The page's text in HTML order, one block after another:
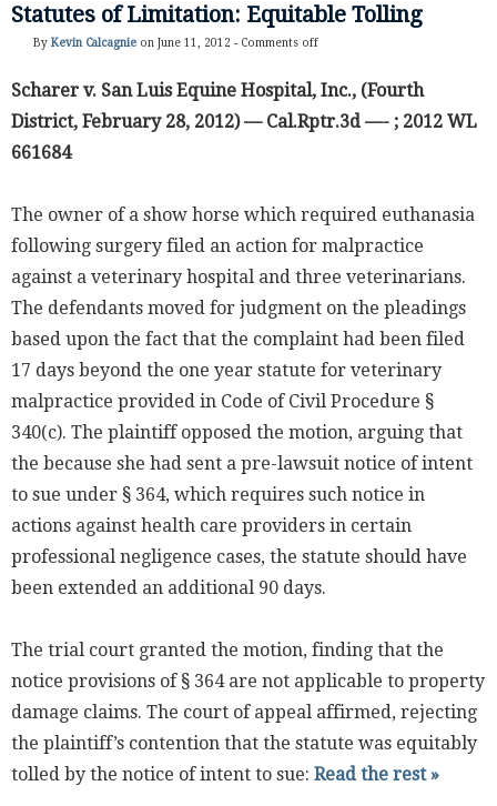
Statutes of Limitation: Equitable Tolling
By Kevin Calcagnie on June 11, 2012 - Comments off
Scharer v. San Luis Equine Hospital, Inc., (Fourth
District, February 28, 2012) — Cal.Rptr.3d —- ; 2012 WL
661684
The owner of a show horse which required euthanasia
following surgery filed an action for malpractice
against a veterinary hospital and three veterinarians.
The defendants moved for judgment on the pleadings
based upon the fact that the complaint had been filed
17 days beyond the one year statute for veterinary
malpractice provided in Code of Civil Procedure §
340(c). The plaintiff opposed the motion, arguing that
the because she had sent a pre-lawsuit notice of intent
to sue under § 364, which requires such notice in
actions against health care providers in certain
professional negligence cases, the statute should have
been extended an additional 90 days.
The trial court granted the motion, finding that the
notice provisions of § 364 are not applicable to property
damage claims. The court of appeal affirmed, rejecting
the plaintiff’s contention that the statute was equitably
tolled by the notice of intent to sue: Read the rest »